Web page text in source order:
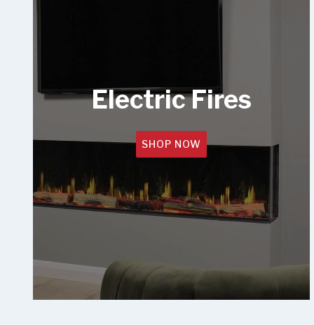
Electric Fires
SHOP NOW